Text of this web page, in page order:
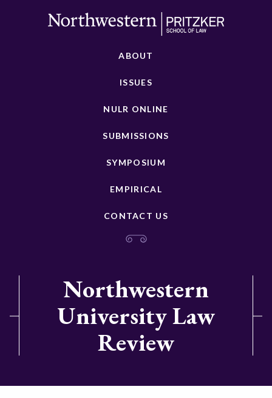
ABOUT
ISSUES
NULR ONLINE
SUBMISSIONS
SYMPOSIUM
EMPIRICAL
CONTACT US
Northwestern
University Law
Review